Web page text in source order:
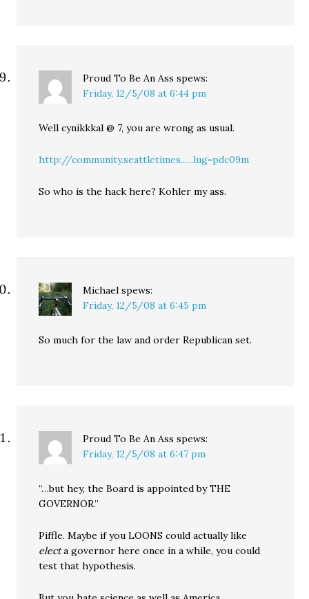
Proud To Be An Ass spews:
Friday, 12/5/08 at 6:44 pm
Well cynikkkal @ 7, you are wrong as usual.
http://community.seattletimes......lug=pdc09m
So who is the hack here? Kohler my ass.
Michael spews:
Friday, 12/5/08 at 6:45 pm
So much for the law and order Republican set.
Proud To Be An Ass spews:
Friday, 12/5/08 at 6:47 pm
“…but hey, the Board is appointed by THE
GOVERNOR.”
Piffle. Maybe if you LOONS could actually like
electa governor here once in a while, you could
test that hypothesis.